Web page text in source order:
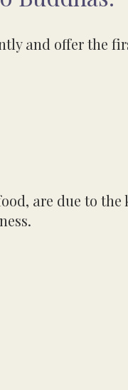
and offer the
are due to the